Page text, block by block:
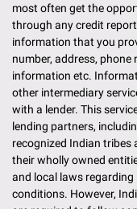
most often get the
through any credit
information that you
number, address,
information etc.
other intermediary
with a lender. This
lending partners,
recognized Indian tribes
their wholly owned
and local laws
conditions. However,